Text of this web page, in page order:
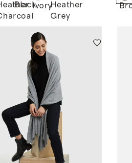
BlackIvoryHeather
Grey